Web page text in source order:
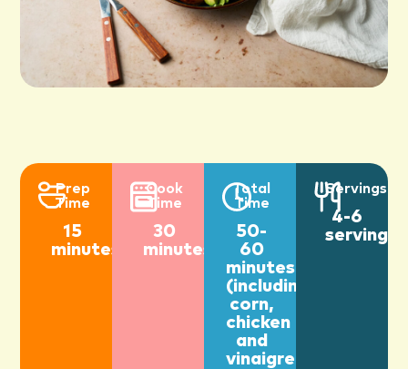
Prep
Time
15
minutes
Cook
Time
30
minutes
Total
Time
50-
60
minutes
(including
corn,
chicken
and
vinaigrette)
Servings
4-6
servings